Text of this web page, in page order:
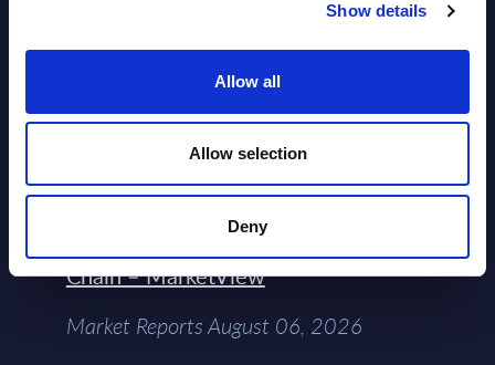
Show details
Allow all
Allow selection
Deny
Engineering with OpenShift,
Terraform, Vault, and Ansible
Forget Forward Deployed
Control Of The Enterprise Value
Chain – MarketView
Market Reports August 06, 2026